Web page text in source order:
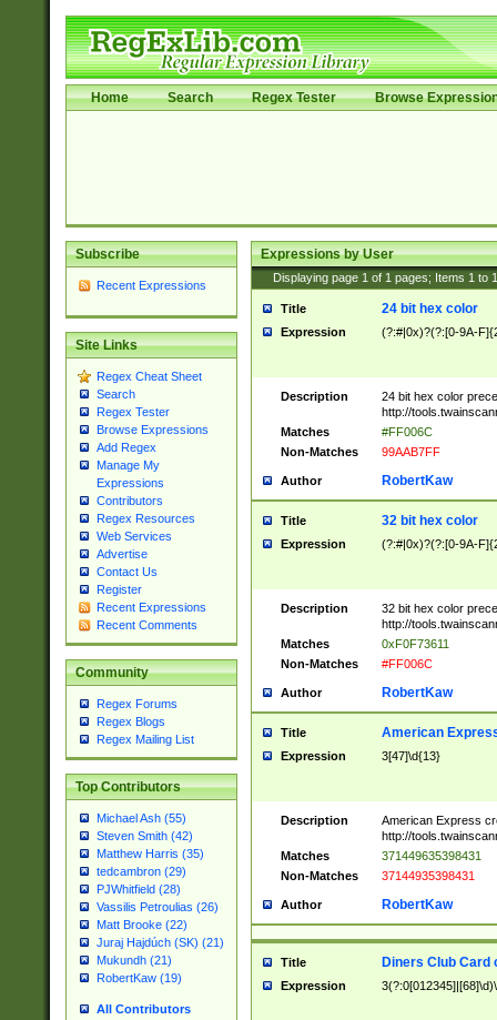
Home Search Regex Tester Browse
Subscribe
Recent Expressions
Site Links
Regex Cheat Sheet
Search
Regex Tester
Browse Expressions
Add Regex
Manage My
Expressions
Contributors
Regex Resources
Web Services
Advertise
Contact Us
Register
Recent Expressions
Recent Comments
Community
Regex Forums
Regex Blogs
Regex Mailing List
Top Contributors
Michael Ash (55)
Steven Smith (42)
Matthew Harris (35)
tedcambron (29)
PJWhitfield (28)
Vassilis Petroulias (26)
Matt Brooke (22)
Juraj Hajdúch (SK) (21)
Mukundh (21)
RobertKaw (19)
All Contributors
Expressions by User
Displaying page 1 of 1 pages; Items 1 to
Title 24 bit hex color
Expression (?:#|0x)?(?:[0-9A-
Description
24 bit hex color
http://
Matches
#FF006C
Non-Matches
99AAB7FF
Author RobertKaw
Title 32 bit hex color
Expression (?:#|0x)?(?:[0-9A-
Description
32 bit hex color
http://
Matches
0xF0F73611
Non-Matches
#FF006C
Author RobertKaw
Title American
Expression 3[47]\d{13}
Description
American Express
http://
Matches
371449635398431
Non-Matches
37144935398431
Author RobertKaw
Title Diners Club Card
Expression